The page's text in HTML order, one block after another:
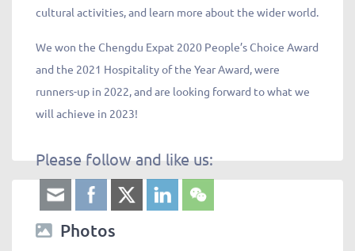
cultural activities, and learn more about the wider world.
We won the Chengdu Expat 2020 People’s Choice Award
and the 2021 Hospitality of the Year Award, were
runners-up in 2022, and are looking forward to what we
will achieve in 2023!
Please follow and like us:
Photos